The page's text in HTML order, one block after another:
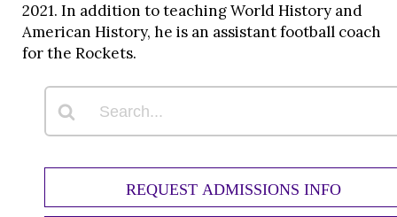
2021. In addition to teaching World History and
American History, he is an assistant football coach
for the Rockets.
REQUEST ADMISSIONS INFO